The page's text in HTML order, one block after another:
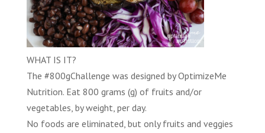
WHAT IS IT?
The #800gChallenge was designed byOptimizeMe
Nutrition.Eat 800 grams (g) of fruits and/or
vegetables, by weight, per day.
No foods are eliminated, but only fruits and veggies